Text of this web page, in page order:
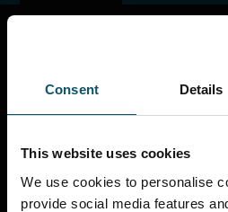
Consent Details
This website uses cookies
We use cookies to personalise
provide social media features
thanks for stopping by,
REMOTE PRODUCTION SITE
PHOTOGRAPHY SITE